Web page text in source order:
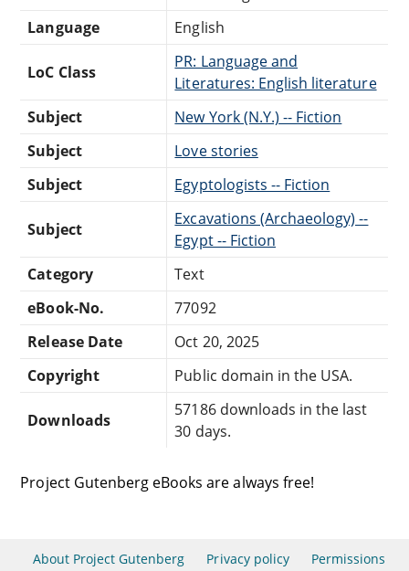
Language
English
LoC Class
PR: Language and
Literatures: English literature
Subject
New York (N.Y.) -- Fiction
Subject
Love stories
Subject
Egyptologists -- Fiction
Subject
Excavations (Archaeology) --
Egypt -- Fiction
Category
Text
eBook-No.
77092
Release Date
Oct 20, 2025
Copyright
Public domain in the USA.
Downloads
57186 downloads in the last
30 days.
Project Gutenberg eBooks are always free!
About Project Gutenberg Privacy policy Permissions